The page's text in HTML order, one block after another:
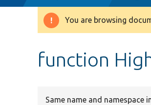
Warning
You are browsing
function
Same name and namespace